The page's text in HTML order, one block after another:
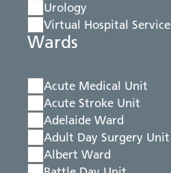
Urology
Virtual Hospital Service
Wards
Acute Medical Unit
Acute Stroke Unit
Adelaide Ward
Adult Day Surgery Unit
Albert Ward